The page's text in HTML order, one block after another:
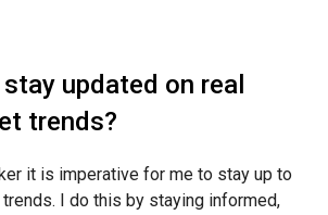
updated on real
trends?
it is imperative for me to stay up to
I do this by staying informed,